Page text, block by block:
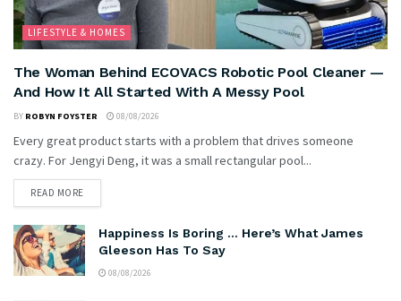
LIFESTYLE & HOMES
The Woman Behind ECOVACS Robotic Pool Cleaner —
And How It All Started With A Messy Pool
BY ROBYN FOYSTER 08/08/2026
Every great product starts with a problem that drives someone
crazy. For Jengyi Deng, it was a small rectangular pool...
READ MORE
Happiness Is Boring … Here’s What James
Gleeson Has To Say
08/08/2026